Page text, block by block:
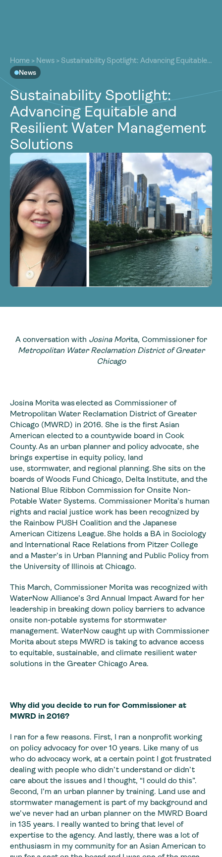
Our Work
Resources
Community
Latest
Contact
Become a Member Donate
Our Work
Resources
Community
Latest
Contact
Become a Member Donate
Home > News > Sustainability Spotlight: Advancing Equitable
and Resilient Water Management Solutions
News
Sustainability Spotlight:
Advancing Equitable and
Resilient Water Management
Solutions
A conversation with Josina Morita, Commissioner for
Metropolitan Water Reclamation District of Greater
Chicago
Josina Morita was elected as Commissioner of
Metropolitan Water Reclamation District of Greater
Chicago (MWRD) in 2016. She is the first Asian
American elected to a countywide board in Cook
County. As an urban planner and policy advocate, she
brings expertise in equity policy, land
use, stormwater, and regional planning. She sits on the
boards of Woods Fund Chicago, Delta Institute, and the
National Blue Ribbon Commission for Onsite Non-
Potable Water Systems. Commissioner Morita’s human
rights and racial justice work has been recognized by
the Rainbow PUSH Coalition and the Japanese
American Citizens League. She holds a BA in Sociology
and International Race Relations from Pitzer College
and a Master’s in Urban Planning and Public Policy from
the University of Illinois at Chicago.
This March, Commissioner Morita was recognized with
WaterNow Alliance’s 3rd Annual Impact Award for her
leadership in breaking down policy barriers to advance
onsite non-potable systems for stormwater
management. WaterNow caught up with Commissioner
Morita about steps MWRD is taking to advance access
to equitable, sustainable, and climate resilient water
solutions in the Greater Chicago Area.
Why did you decide to run for Commissioner at
MWRD in 2016?
I ran for a few reasons. First, I ran a nonprofit working
on policy advocacy for over 10 years. Like many of us
who do advocacy work, at a certain point I got frustrated
dealing with people who didn’t understand or didn’t
care about the issues and I thought, “I could do this”.
Second, I’m an urban planner by training. Land use and
stormwater management is part of my background and
we’ve never had an urban planner on the MWRD Board
in 135 years. I really wanted to bring that level of
expertise to the agency. And lastly, there was a lot of
enthusiasm in my community for an Asian American to